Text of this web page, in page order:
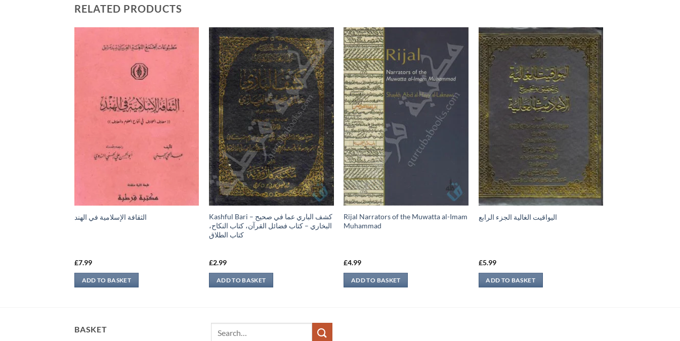
RELATED PRODUCTS
الثقافة الإسلامية في الهند
£7.99
ADD TO BASKET
Kashful Bari – كشف الباري عما في صحيح
البخاري – كتاب فضائل القرآن، كتاب النكاح،
كتاب الطلاق
£2.99
ADD TO BASKET
Rijal Narrators of the Muwatta al-Imam
Muhammad
£4.99
ADD TO BASKET
اليواقيت الغالية الجزء الرابع
£5.99
ADD TO BASKET
BASKET
Search